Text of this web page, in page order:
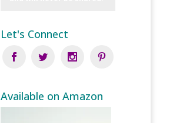
Let's Connect
Available on Amazon